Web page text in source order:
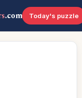
.com Today's puzzle